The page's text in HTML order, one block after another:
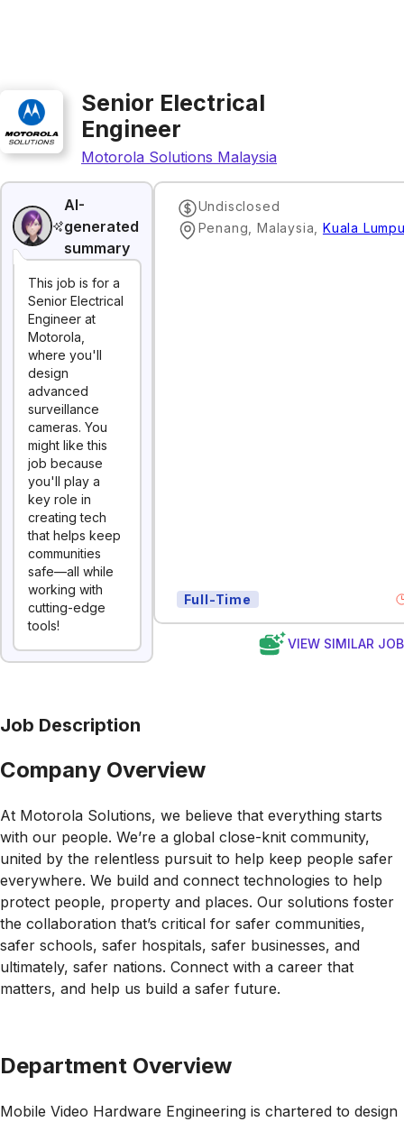
Senior Electrical
Engineer
Motorola Solutions Malaysia
AI-
generated
summary
This job is for a
Senior Electrical
Engineer at
Motorola,
where you'll
design
advanced
surveillance
cameras. You
might like this
job because
you'll play a
key role in
creating tech
that helps keep
communities
safe—all while
working with
cutting-edge
tools!
Undisclosed
Penang, Malaysia
Kuala
Full-Time
VIEW SIMILAR
Job Description
Company Overview
At Motorola Solutions, we believe that everything starts
with our people. We’re a global close-knit community,
united by the relentless pursuit to help keep people safer
everywhere. We build and connect technologies to help
protect people, property and places. Our solutions foster
the collaboration that’s critical for safer communities,
safer schools, safer hospitals, safer businesses, and
ultimately, safer nations. Connect with a career that
matters, and help us build a safer future.
Department Overview
Mobile Video Hardware Engineering is chartered to design